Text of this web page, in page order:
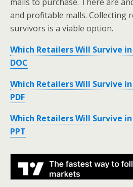
and profitable malls. Collecting
survivors is a viable option.
Which Retailers Will Survive
DOC
Which Retailers Will Survive
PDF
Which Retailers Will Survive
PPT